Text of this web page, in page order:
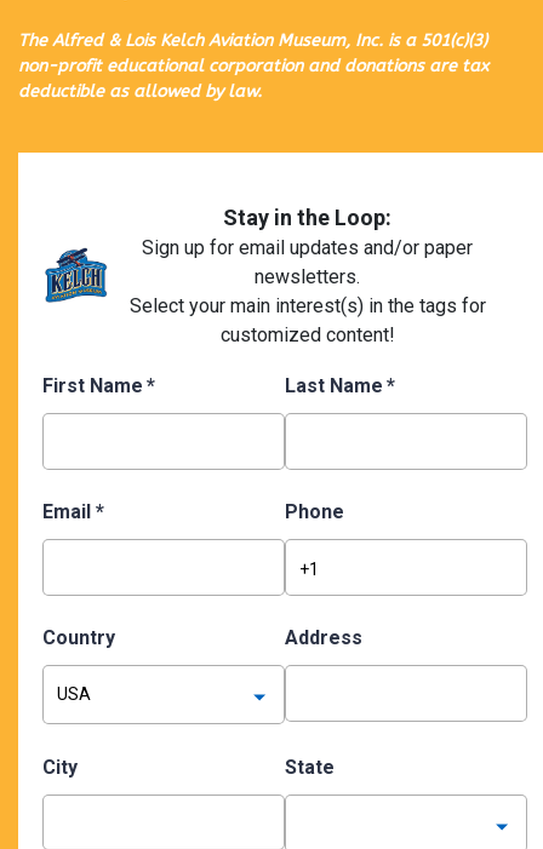
The Alfred & Lois Kelch Aviation Museum, Inc. is a 501(c)(3)
non-profit educational corporation and donations are tax
deductible as allowed by law.